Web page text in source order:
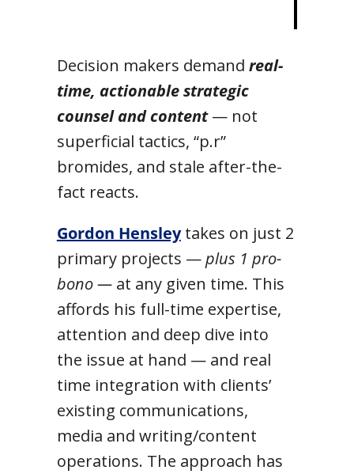
Decision makers demand real-
time, actionable strategic
counsel and content— not
superficial tactics, “p.r”
bromides, and stale after-the-
fact reacts.
Gordon Hensleytakes on just 2
primary projects —plus 1 pro-
bono —at any given time. This
affords his full-time expertise,
attention and deep dive into
the issue at hand — and real
time integration with clients’
existing communications,
media and writing/content
operations. The approach has